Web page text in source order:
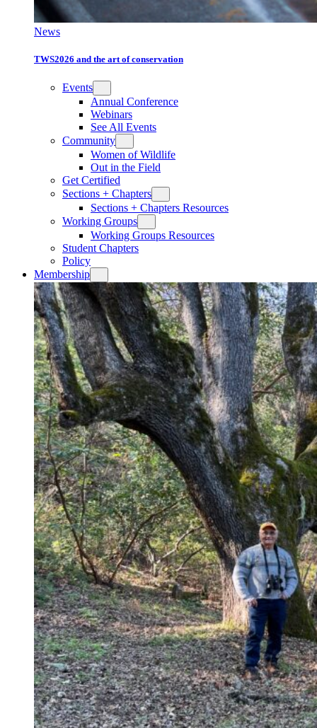
News
TWS2026 and the art of conservation
Events
Annual Conference
Webinars
See All Events
Community
Women of Wildlife
Out in the Field
Get Certified
Sections + Chapters
Sections + Chapters Resources
Working Groups
Working Groups Resources
Student Chapters
Policy
Membership